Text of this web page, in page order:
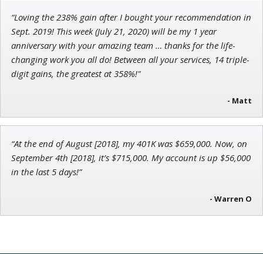
Jon Najarian
Founder of TRADEMONSTER.ai
“Loving the 238% gain after I bought your recommendation in
Sept. 2019! This week (July 21, 2020) will be my 1 year
anniversary with your amazing team … thanks for the life-
changing work you all do! Between all your services, 14 triple-
digit gains, the greatest at 358%!"
- Matt
“At the end of August [2018], my 401K was $659,000. Now, on
September 4th [2018], it’s $715,000. My account is up $56,000
in the last 5 days!”
- Warren O